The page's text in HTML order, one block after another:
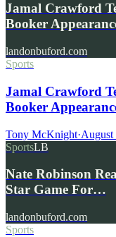
Jamal Crawford
Booker
landonbuford.com
Sports
Jamal Crawford
Booker
Tony McKnight·August
SportsLB
Nate Robinson
Star Game For…
landonbuford.com
Sports